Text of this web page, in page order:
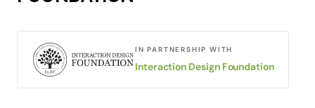
IN PARTNERSHIP WITH
Interaction Design Foundation